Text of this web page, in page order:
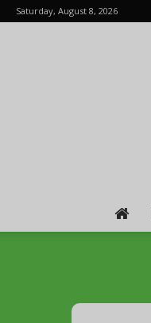
Saturday, August 8, 2026